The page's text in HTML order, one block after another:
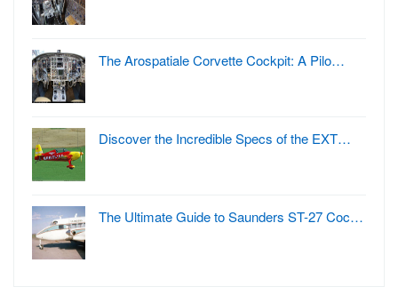
The Arospatiale Corvette Cockpit: A Pilo…
Discover the Incredible Specs of the EXT…
The Ultimate Guide to Saunders ST-27 Coc…